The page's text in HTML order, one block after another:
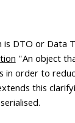
DTO or Data
"An object
in order to
this